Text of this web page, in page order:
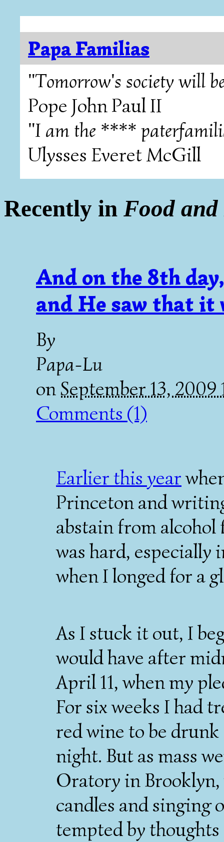
Papa Familias
"Tomorrow's society will
Pope John Paul II
"I am the ****
Ulysses Everet McGill
Recently in Food
And on the 8th
and He saw that it
By
Papa-Lu
onSeptember 13,
Comments (1)
Earlier this year
Princeton and
abstain from alcohol
was hard,
when I longed for a
As I stuck it out, I
would have after
April 11, when my
For six weeks I had
red wine to be
night. But as mass
Oratory in
candles and singing
tempted by